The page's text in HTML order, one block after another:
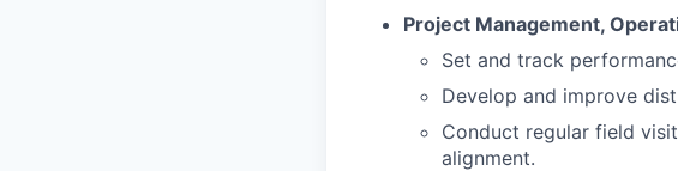
Project Management,
Set and track
Develop and improve
Conduct regular field
alignment.